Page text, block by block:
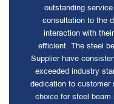
outstanding
consultation to the
interaction with
efficient. The steel
Supplier have
exceeded industry
dedication to customer
choice for steel beam